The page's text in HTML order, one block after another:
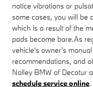
notice vibrations or
some cases, you will be
which is a result of the
pads become bare.As
vehicle's owner's
recommendations, and
Nalley BMW of Decatur
schedule service online